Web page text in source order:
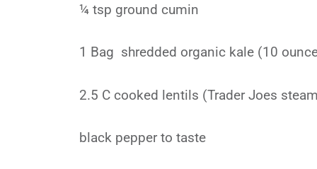
¼ tsp ground cumin
1 Bag shredded organic kale (10
2.5 C cooked lentils (Trader Joes
black pepper to taste